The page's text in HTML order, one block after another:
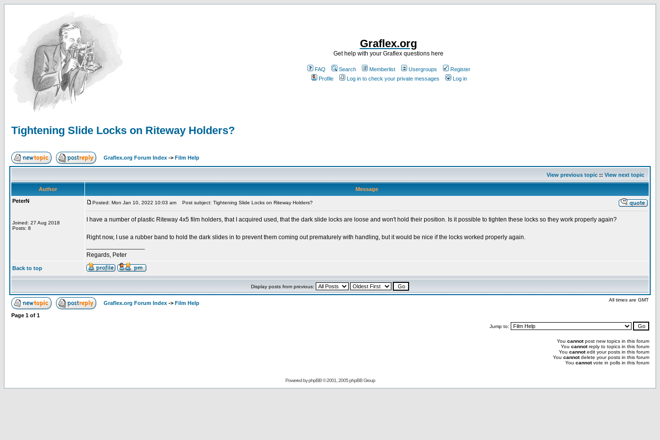
Graflex.org
Get help with your Graflex questions here
FAQ Search Memberlist Usergroups
Register
Profile
Log in to check your private messages Log in
Tightening Slide Locks on Riteway Holders?
Graflex.org Forum Index -> Film Help
View previous topic :: View next topic
Author
Message
PeterN
Joined: 27 Aug 2018
Posts: 8
Posted: Mon Jan 10, 2022 10:03 am Post subject: Tightening Slide Locks on Riteway Holders?
I have a number of plastic Riteway 4x5 film holders, that I acquired used, that the dark slide locks are loose and won't hold their position. Is it possible to tighten these locks so they work properly again?
Right now, I use a rubber band to hold the dark slides in to prevent them coming out prematurely with handling, but it would be nice if the locks worked properly again.
Regards, Peter
Back to top
Display posts from previous:
Graflex.org Forum Index -> Film Help
All times are GMT
Page 1 of 1
Jump to:
You cannotpost new topics in this forum
You cannotreply to topics in this forum
You cannotedit your posts in this forum
You cannotdelete your posts in this forum
You cannotvote in polls in this forum
Powered byphpBB© 2001, 2005 phpBB Group